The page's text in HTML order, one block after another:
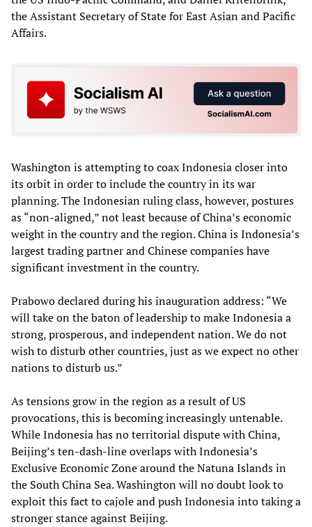
the Assistant Secretary of State for East Asian and Pacific
Affairs.
Washington is attempting to coax Indonesia closer into
its orbit in order to include the country in its war
planning. The Indonesian ruling class, however, postures
as “non-aligned,” not least because of China’s economic
weight in the country and the region. China is Indonesia’s
largest trading partner and Chinese companies have
significant investment in the country.
Prabowo declared during his inauguration address: “We
will take on the baton of leadership to make Indonesia a
strong, prosperous, and independent nation. We do not
wish to disturb other countries, just as we expect no other
nations to disturb us.”
As tensions grow in the region as a result of US
provocations, this is becoming increasingly untenable.
While Indonesia has no territorial dispute with China,
Beijing’s ten-dash-line overlaps with Indonesia’s
Exclusive Economic Zone around the Natuna Islands in
the South China Sea. Washington will no doubt look to
exploit this fact to cajole and push Indonesia into taking a
stronger stance against Beijing.